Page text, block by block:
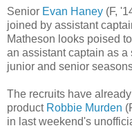
Senior Evan Haney (F,
joined by assistant
Matheson looks poised
an assistant captain as
junior and senior
The recruits have
product Robbie Murden
in last weekend's